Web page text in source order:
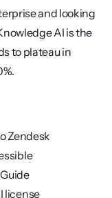
and looking
AI is the
to plateau in
Zendesk
license